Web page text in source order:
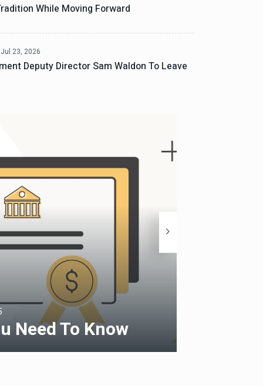
While Moving Forward
Jul 23, 2026
Deputy Director Sam Waldon To Leave
Need To Know